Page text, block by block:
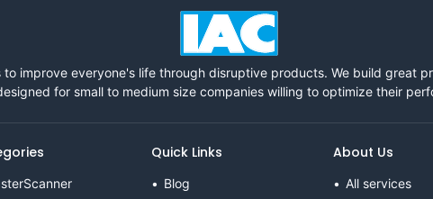
improve everyone's life through disruptive products. We build great
for small to medium size companies willing to optimize their
Quick Links
Blog
About Us
All services